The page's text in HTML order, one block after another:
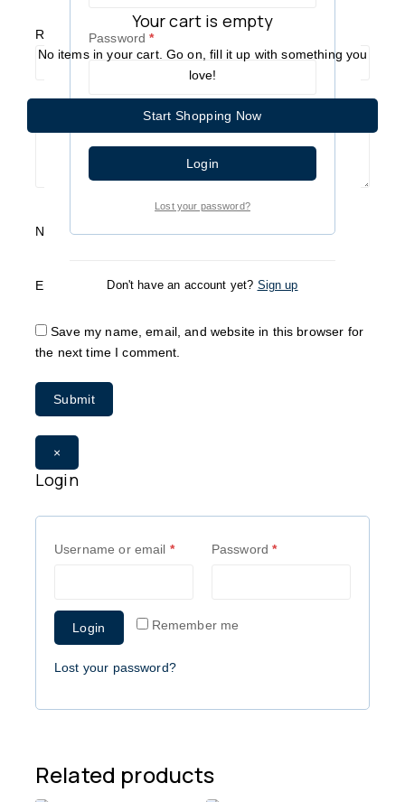
Review title
Name*
Email
Save my name, email, and website in this browser for
the next time I comment.
×
Login
Username or email * Password*
Remember me
Login
Lost your password?
Related products
Password*
Remember me
Login
Lost your password?
Don't have an account yet? Sign up
Your cart is empty
No items in your cart. Go on, fill it up with something you
love!
Start Shopping Now